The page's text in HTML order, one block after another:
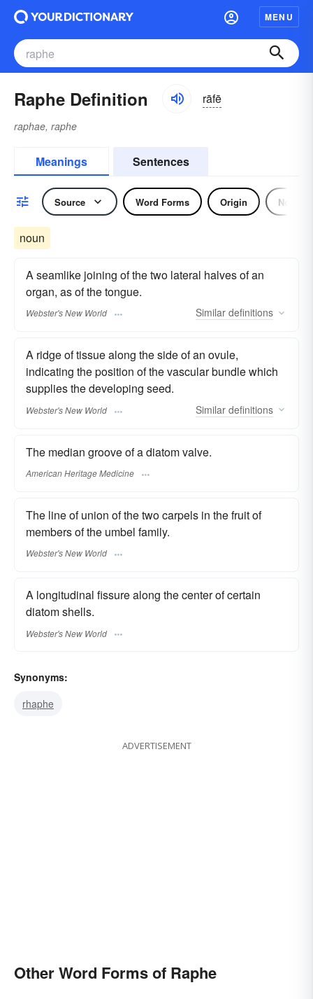
MENU
Raphe Definition rāfē
raphae, raphe
Meanings Sentences
Source Word Forms Origin Noun
noun
A seamlike joining of the two lateral halves of an
organ, as of the tongue.
Webster's New World Similar definitions
A ridge of tissue along the side of an ovule,
indicating the position of the vascular bundle which
supplies the developing seed.
Webster's New World Similar definitions
The median groove of a diatom valve.
American Heritage Medicine
The line of union of the two carpels in the fruit of
members of the umbel family.
Webster's New World
A longitudinal fissure along the center of certain
diatom shells.
Webster's New World
Synonyms:
rhaphe
ADVERTISEMENT
Other Word Forms of Raphe